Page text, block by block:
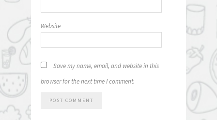
Website
Save my name, email, and website in this
browser for the next time I comment.